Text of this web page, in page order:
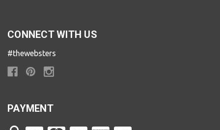
CONNECT WITH US
#thewebsters
PAYMENT